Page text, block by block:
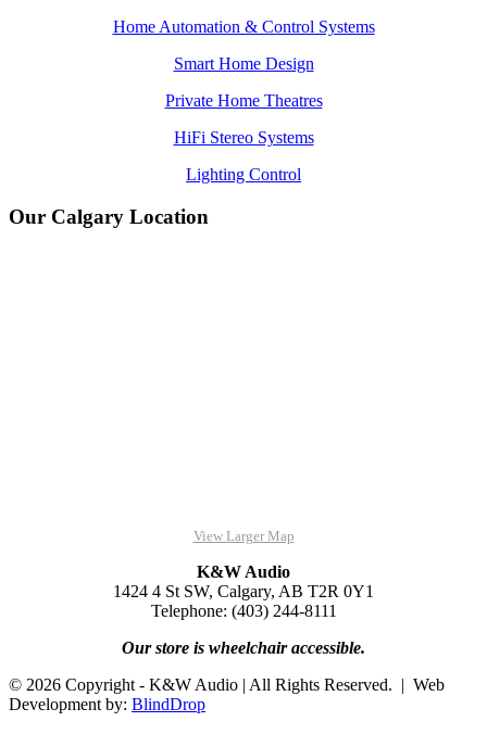
Home Automation & Control Systems
Smart Home Design
Private Home Theatres
HiFi Stereo Systems
Lighting Control
Our Calgary Location
View Larger Map
K&W Audio
1424 4 St SW, Calgary, AB T2R 0Y1
Telephone: (403) 244-8111
Our store is wheelchair accessible.
© 2026 Copyright - K&W Audio | All Rights Reserved. | Web
Development by: BlindDrop